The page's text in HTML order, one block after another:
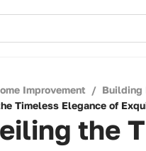
Improvement / Building
Timeless Elegance of
the